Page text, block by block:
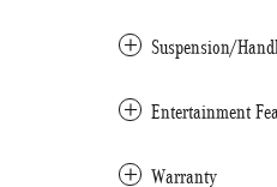
Suspension/
Entertainment
Warranty